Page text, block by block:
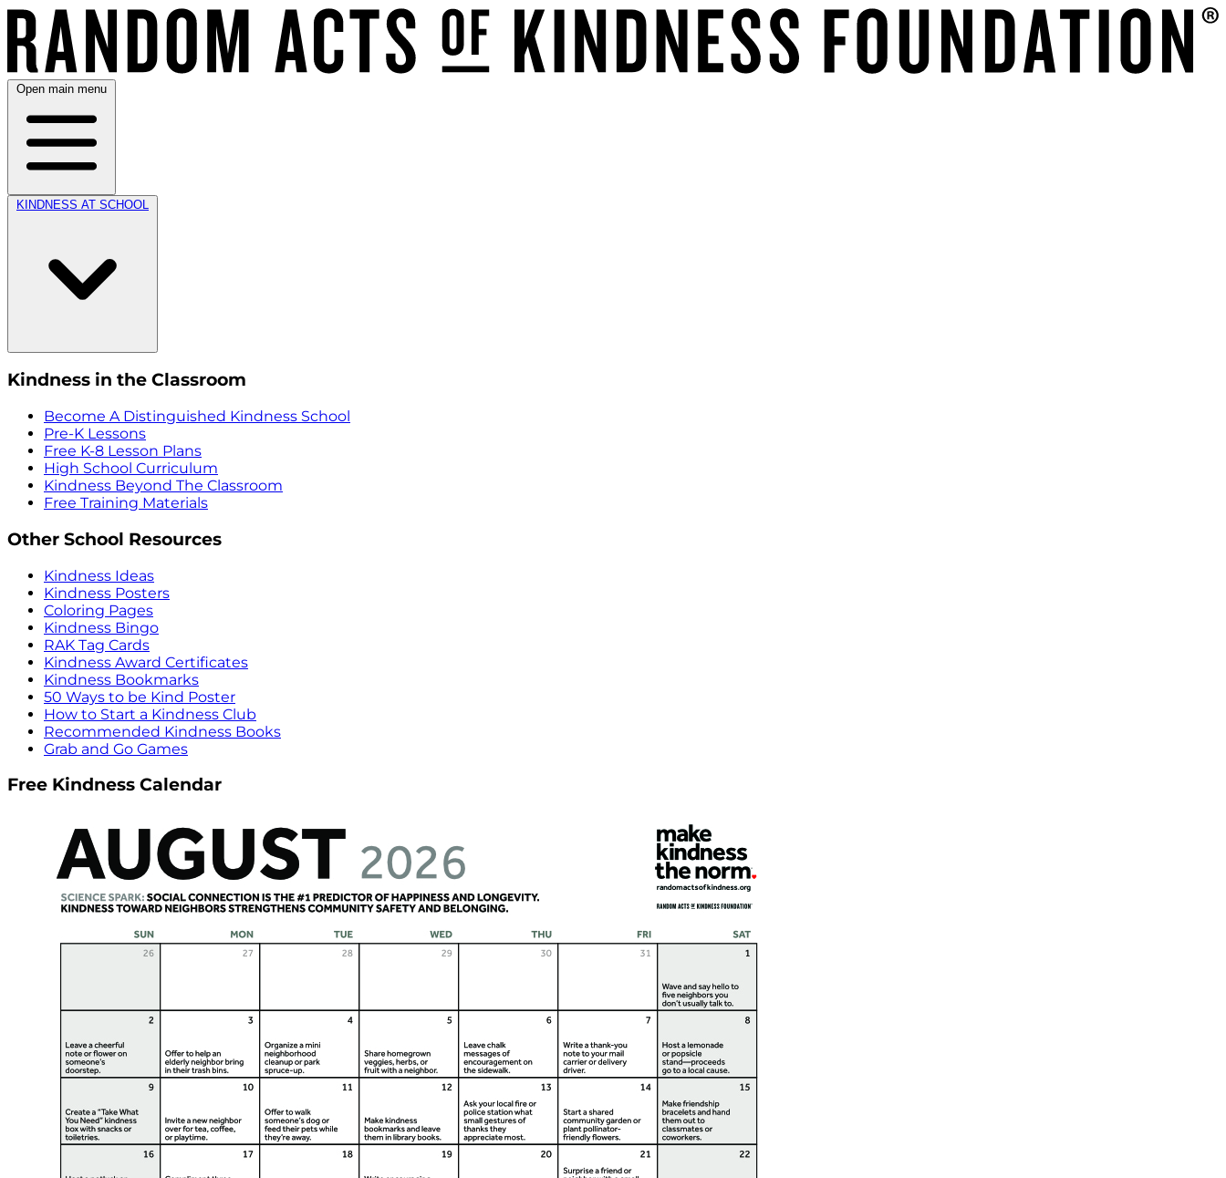
Open main menu
KINDNESS AT SCHOOL
Kindness in the Classroom
Become A Distinguished Kindness School
Pre-K Lessons
Free K-8 Lesson Plans
High School Curriculum
Kindness Beyond The Classroom
Free Training Materials
Other School Resources
Kindness Ideas
Kindness Posters
Coloring Pages
Kindness Bingo
RAK Tag Cards
Kindness Award Certificates
Kindness Bookmarks
50 Ways to be Kind Poster
How to Start a Kindness Club
Recommended Kindness Books
Grab and Go Games
Free Kindness Calendar